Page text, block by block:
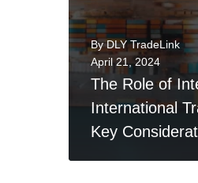
ByDLY TradeLink
April 21, 2024
The Role of
International
Key